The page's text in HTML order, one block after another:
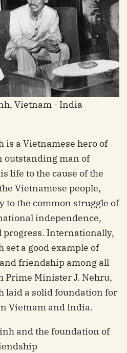
Vietnam - India
is a Vietnamese hero of
outstanding man of
life to the cause of the
Vietnamese people,
the common struggle of
independence,
progress. Internationally,
set a good example of
friendship among all
Prime Minister J. Nehru,
laid a solid foundation for
Vietnam and India.
and the foundation of